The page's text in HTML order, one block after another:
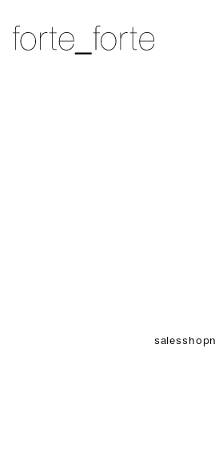
forte_forte
salesshop